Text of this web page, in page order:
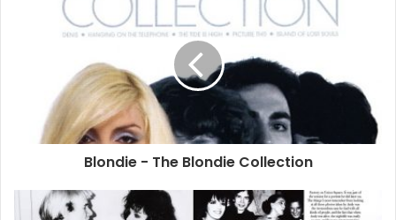
Front cover photo by David Redfern
For four and a half decades West London photographer
David Redfern has shot the stars of the music industry.
The Unclosed Eye, a book of his photographs is available
in bookshops (£25 h/b). A limited edition of 200 signed
Blondie - The Blondie Collection